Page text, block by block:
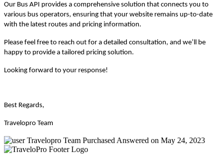
Our Bus API provides a comprehensive solution that connects you to
various bus operators, ensuring that your website remains up-to-date
with the latest routes and pricing information.
Please feel free to reach out for a detailed consultation, and we’ll be
happy to provide a tailored pricing solution.
Looking forward to your response!
Best Regards,
Travelopro Team
Travelopro Team Purchased Answered on May 24, 2023